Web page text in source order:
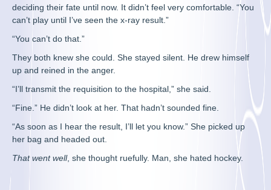
deciding their fate until now. It didn’t feel very comfortable. “You
can’t play until I’ve seen the x-ray result.”
“You can’t do that.”
They both knew she could. She stayed silent. He drew himself
up and reined in the anger.
“I’ll transmit the requisition to the hospital,” she said.
“Fine.” He didn’t look at her. That hadn’t sounded fine.
“As soon as I hear the result, I’ll let you know.” She picked up
her bag and headed out.
That went well, she thought ruefully. Man, she hated hockey.